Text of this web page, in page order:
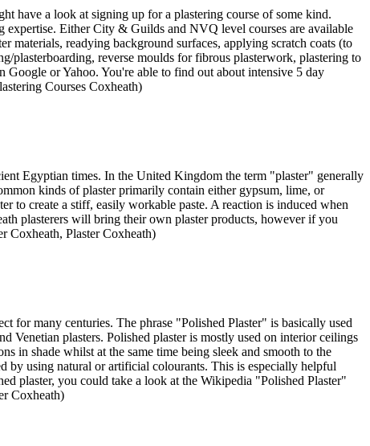
have a look at signing up for a plastering course of some kind.
expertise. Either City & Guilds and NVQ level courses are available
materials, readying background surfaces, applying scratch coats (to
reverse moulds for fibrous plasterwork, plastering to
Google or Yahoo. You're able to find out about intensive 5 day
Courses Coxheath)
Egyptian times. In the United Kingdom the term "plaster" generally
kinds of plaster primarily contain either gypsum, lime, or
to create a stiff, easily workable paste. A reaction is induced when
plasterers will bring their own plaster products, however if you
Coxheath, Plaster Coxheath)
for many centuries. The phrase "Polished Plaster" is basically used
Venetian plasters. Polished plaster is mostly used on interior ceilings
in shade whilst at the same time being sleek and smooth to the
by using natural or artificial colourants. This is especially helpful
plaster, you could take a look at the Wikipedia "Polished Plaster"
Coxheath)